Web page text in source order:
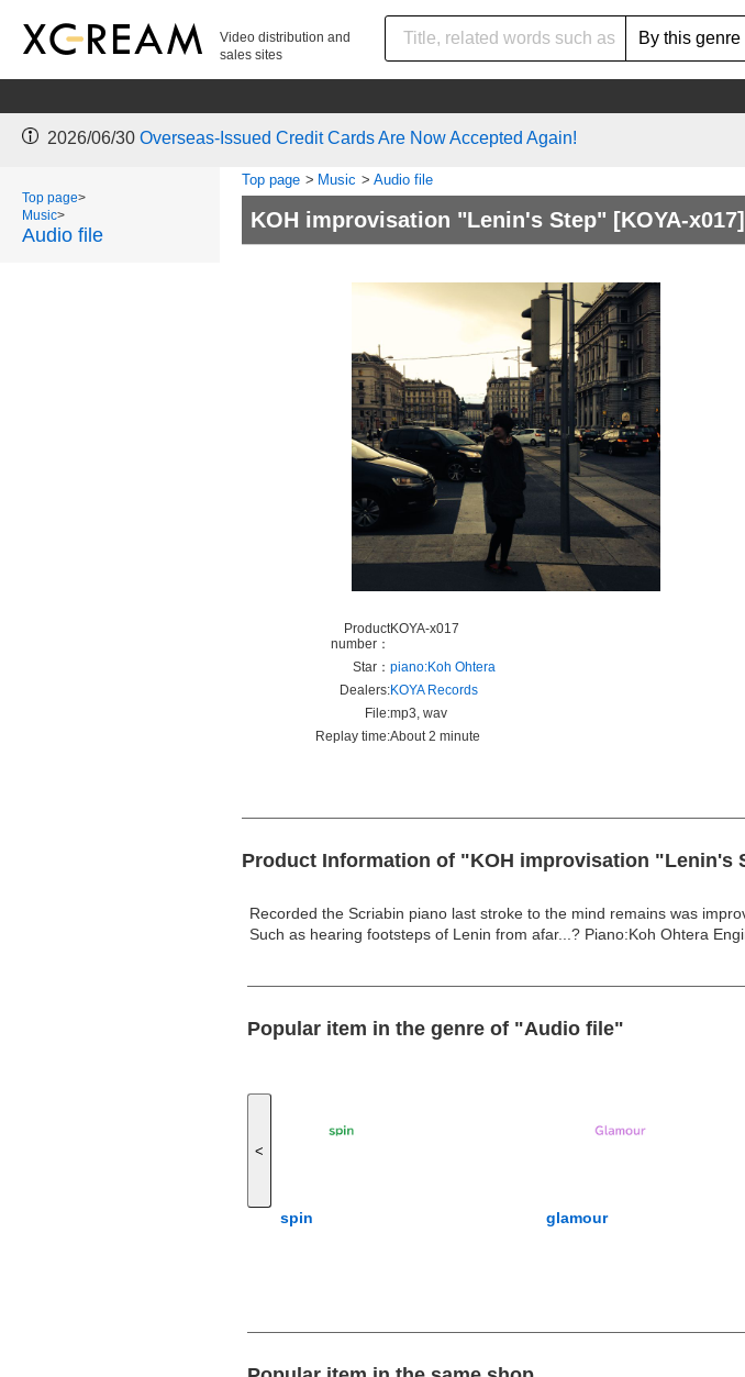
Video distribution and
sales sites
2026/06/30 Overseas-Issued Credit Cards Are Now Accepted Again!
Top page>
Music>
Audio file
Top page > Music > Audio file
KOH improvisation "Lenin's Step" [KOYA-x017]
Product
number：
KOYA-x017
Star： piano:Koh Ohtera
Dealers:KOYA Records
File:mp3, wav
Replay time:About 2 minute
Product Information of "KOH improvisation "Lenin's
Recorded the Scriabin piano last stroke to the mind remains was
Such as hearing footsteps of Lenin from afar...? Piano:Koh Ohtera
Popular item in the genre of "Audio file"
<
spin glamour